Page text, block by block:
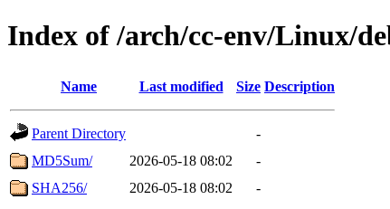
Index of /arch/cc-env/Linux/
Name Last modified Size Description
Parent Directory
-
MD5Sum/
2026-05-18 08:02
-
SHA256/
2026-05-18 08:02 -